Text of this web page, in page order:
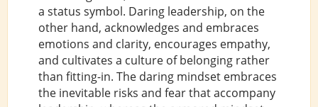
a status symbol. Daring leadership, on the
other hand, acknowledges and embraces
emotions and clarity, encourages empathy,
and cultivates a culture of belonging rather
than fitting-in. The daring mindset embraces
the inevitable risks and fear that accompany